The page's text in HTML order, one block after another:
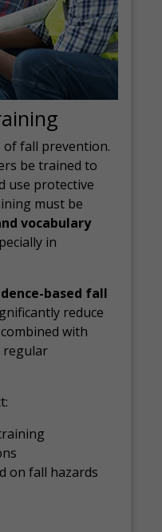
fall prevention.
be trained to
use protective
must be
vocabulary
in
based fall
reduce
with
regular
on fall hazards